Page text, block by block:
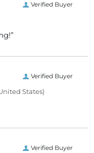
Verified Buyer
Verified Buyer
States)
Verified Buyer